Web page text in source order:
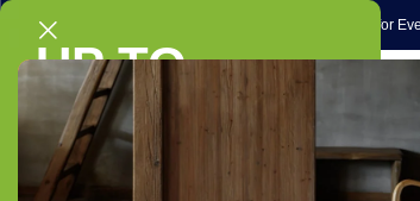
UP TO
40% OFF
On selected chairs & sofas
Gift Ideas Exclusive Gift Ideas & Special Picks for
Home/ Electronics Mobiles & Accessories